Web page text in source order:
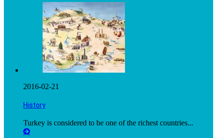
2016-02-21
History
Turkey is considered to be one of the richest countries...